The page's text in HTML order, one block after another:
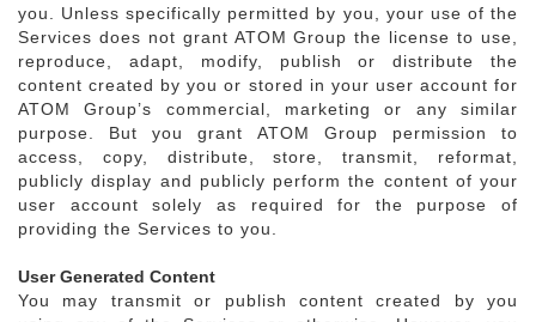
you. Unless specifically permitted by you, your use of the
Services does not grant ATOM Group the license to use,
reproduce, adapt, modify, publish or distribute the
content created by you or stored in your user account for
ATOM Group’s commercial, marketing or any similar
purpose. But you grant ATOM Group permission to
access, copy, distribute, store, transmit, reformat,
publicly display and publicly perform the content of your
user account solely as required for the purpose of
providing the Services to you.
User Generated Content
You may transmit or publish content created by you